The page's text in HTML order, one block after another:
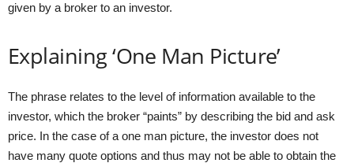
given by a broker to an investor.
Explaining ‘One Man Picture’
The phrase relates to the level of information available to the
investor, which the broker “paints” by describing the bid and ask
price. In the case of a one man picture, the investor does not
have many quote options and thus may not be able to obtain the